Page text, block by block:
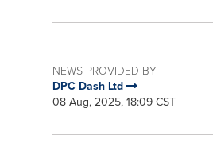
NEWS PROVIDED BY
DPC Dash Ltd
08 Aug, 2025, 18:09 CST